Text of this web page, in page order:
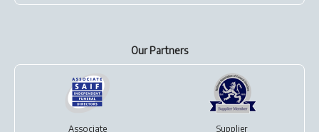
Our Partners
Associate Supplier